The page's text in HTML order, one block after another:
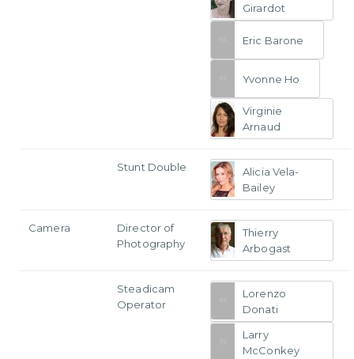
Girardot
Eric Barone
Yvonne Ho
Virginie
Arnaud
Stunt Double
Alicia Vela-
Bailey
Camera
Director of
Photography
Thierry
Arbogast
Steadicam
Operator
Lorenzo
Donati
Larry
McConkey